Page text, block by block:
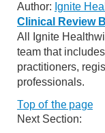
Author: Ignite
Clinical Review
All Ignite
team that
practitioners,
professionals.
Top of the page
Next Section: